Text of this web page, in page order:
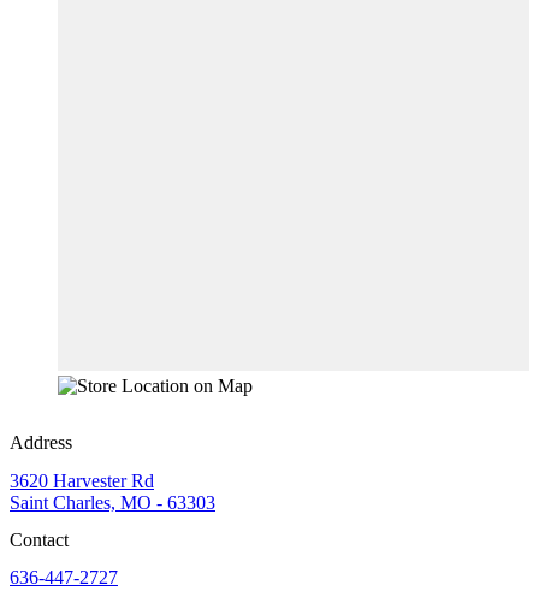
Address
3620 Harvester Rd
Saint Charles, MO - 63303
Contact
636-447-2727